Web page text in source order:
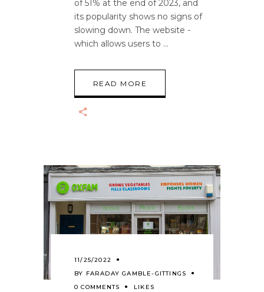
of 51% at the end of 2023, and
its popularity shows no signs of
slowing down. The website -
which allows users to
READ MORE
11/25/2022
BY FARADAY GAMBLE-GITTINGS
0 COMMENTS
LIKES